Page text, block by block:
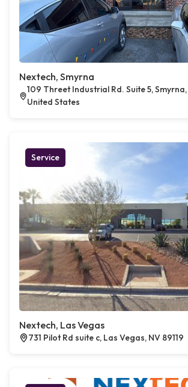
Nextech, Smyrna
109 Threet Industrial Rd. Suite 5,
United States
Service
Nextech, Las Vegas
731 Pilot Rd suite c, Las Vegas, NV 89119